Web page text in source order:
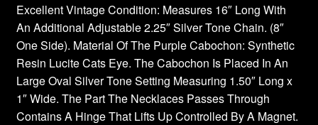
Excellent Vintage Condition: Measures 16″ Long With
An Additional Adjustable 2.25″ Silver Tone Chain. (8″
One Side). Material Of The Purple Cabochon: Synthetic
Resin Lucite Cats Eye. The Cabochon Is Placed In An
Large Oval Silver Tone Setting Measuring 1.50″ Long x
1″ Wide. The Part The Necklaces Passes Through
Contains A Hinge That Lifts Up Controlled By A Magnet.